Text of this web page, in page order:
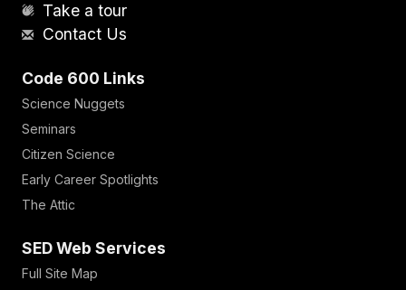
Take a tour
Contact Us
Code 600 Links
Science Nuggets
Seminars
Citizen Science
Early Career Spotlights
The Attic
SED Web Services
Full Site Map